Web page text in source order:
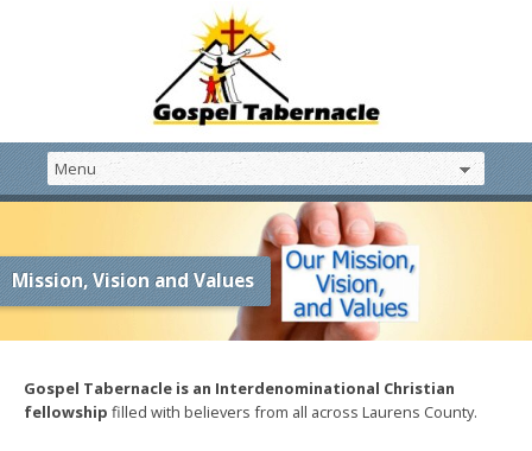
Mission, Vision and Values
Gospel Tabernacle is an Interdenominational Christian
fellowship filled with believers from all across Laurens County.